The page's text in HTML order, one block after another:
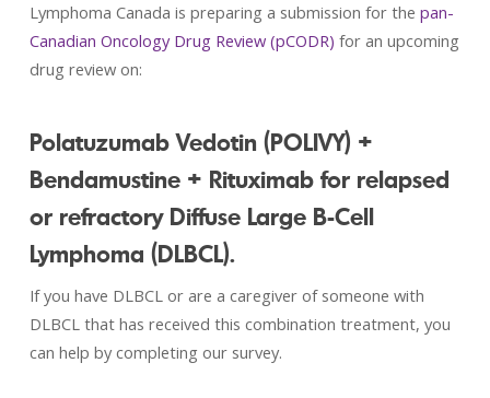
Lymphoma Canada is preparing a submission for the pan-
Canadian Oncology Drug Review (pCODR) for an upcoming
drug review on:
Polatuzumab Vedotin (POLIVY) +
Bendamustine + Rituximab for relapsed
or refractory Diffuse Large B-Cell
Lymphoma (DLBCL).
If you have DLBCL or are a caregiver of someone with
DLBCL that has received this combination treatment, you
can help by completing our survey.